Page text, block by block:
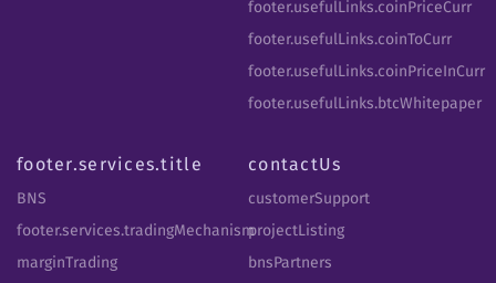
footer.usefulLinks.coinPriceCurr
footer.usefulLinks.coinToCurr
footer.usefulLinks.coinPriceInCurr
footer.usefulLinks.btcWhitepaper
footer.services.title
BNS
footer.services.tradingMechanism
marginTrading
contactUs
customerSupport
projectListing
bnsPartners